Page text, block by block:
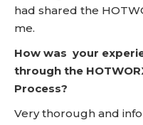
had shared the
me.
How was your
through the
Process?
Very thorough and